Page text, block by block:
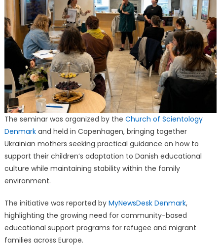
The seminar was organized by the Church of Scientology
Denmarkand held in Copenhagen, bringing together
Ukrainian mothers seeking practical guidance on how to
support their children’s adaptation to Danish educational
culture while maintaining stability within the family
environment.
The initiative was reported by MyNewsDesk Denmark,
highlighting the growing need for community-based
educational support programs for refugee and migrant
families across Europe.